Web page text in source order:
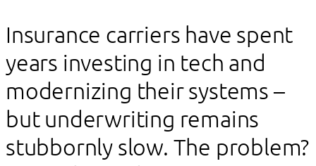
Insurance carriers have spent
years investing in tech and
modernizing their systems –
but underwriting remains
stubbornly slow. The problem?